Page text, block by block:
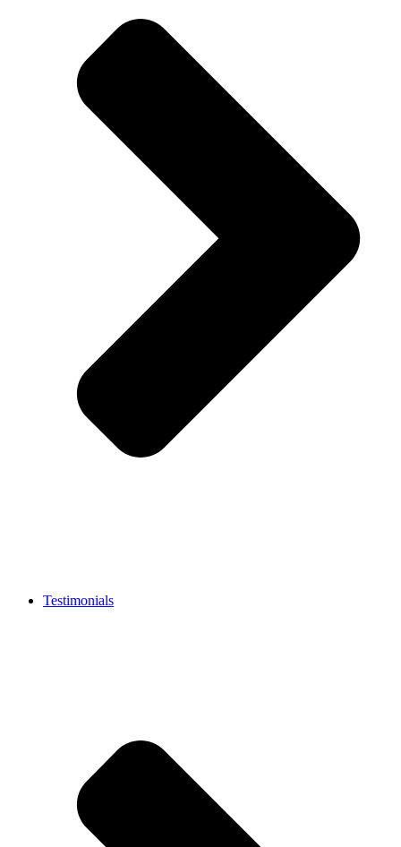
Testimonials